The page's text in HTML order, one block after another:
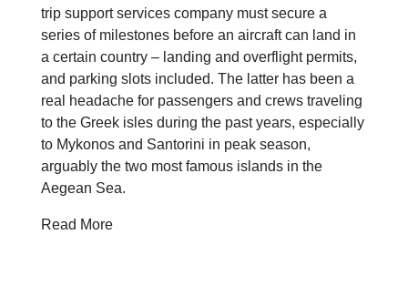
trip support services company must secure a
series of milestones before an aircraft can land in
a certain country – landing and overflight permits,
and parking slots included. The latter has been a
real headache for passengers and crews traveling
to the Greek isles during the past years, especially
to Mykonos and Santorini in peak season,
arguably the two most famous islands in the
Aegean Sea.
Read More